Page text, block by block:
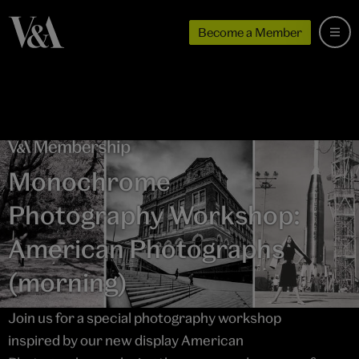
Become a Member
Monochrome
Photography Workshop:
American Photographs
(morning)
Join us for a special photography workshop
inspired by our new display American